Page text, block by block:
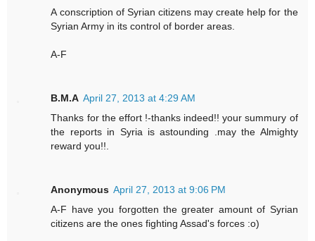
A conscription of Syrian citizens may create help for the
Syrian Army in its control of border areas.
A-F
B.M.A April 27, 2013 at 4:29 AM
Thanks for the effort !-thanks indeed!! your summury of
the reports in Syria is astounding .may the Almighty
reward you!!.
Anonymous April 27, 2013 at 9:06 PM
A-F have you forgotten the greater amount of Syrian
citizens are the ones fighting Assad's forces :o)